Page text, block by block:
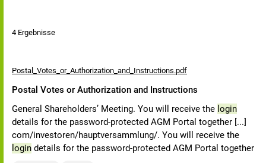
4 Ergebnisse
Postal_Votes_or_Authorization_and_Instructions.pdf
Postal Votes or Authorization and Instructions
General Shareholders’ Meeting. You will receive the login
details for the password-protected AGM Portal together [...]
com/investoren/hauptversammlung/. You will receive the
login details for the password-protected AGM Portal together